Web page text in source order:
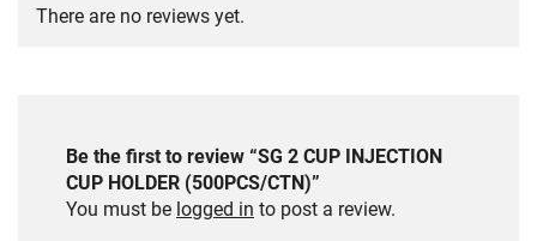
There are no reviews yet.
Be the first to review “SG 2 CUP INJECTION
CUP HOLDER (500PCS/CTN)”
You must be logged in to post a review.